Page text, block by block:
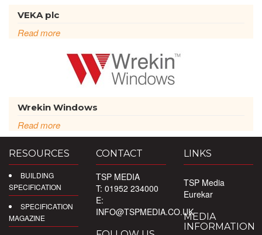
VEKA plc
Read more
Wrekin Windows
Read more
RESOURCES
BUILDING
SPECIFICATION
SPECIFICATION
MAGAZINE
CONTACT
TSP MEDIA
T: 01952 234000
E:
INFO@TSPMEDIA.CO.UK
LINKS
TSP Media
Eurekar
MEDIA
INFORMATION